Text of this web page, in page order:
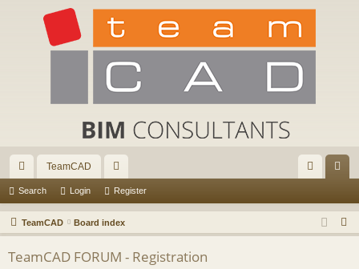
ui
ck
lin
ks
TeamCAD
or
u
m
s
in ist
er
Search Login Register
TeamCAD Board index
e
TeamCAD FORUM - Registration